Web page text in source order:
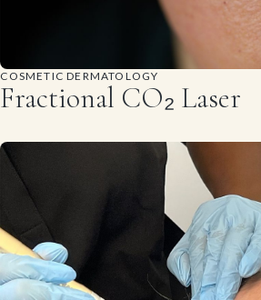
COSMETIC DERMATOLOGY
Fractional CO₂ Laser